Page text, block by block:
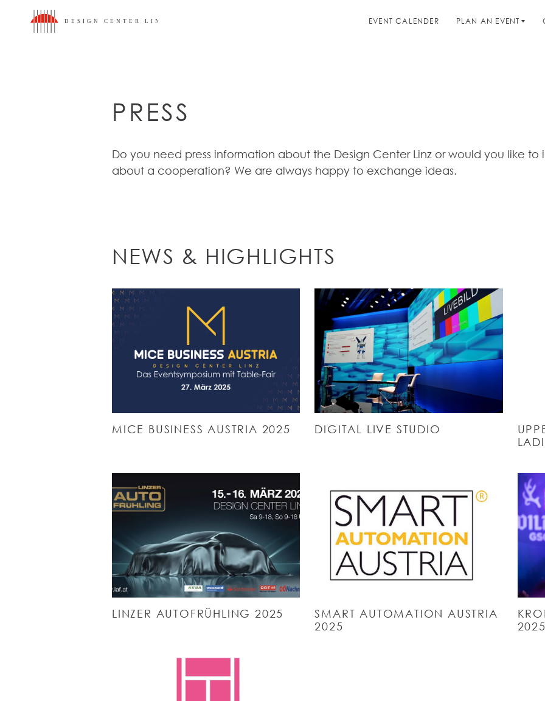
EVENT CALENDER PLAN AN EVENT
PRESS
Do you need press information about the Design Center Linz or would you like to
about a cooperation? We are always happy to exchange ideas.
NEWS & HIGHLIGHTS
MICE BUSINESS AUSTRIA 2025 DIGITAL LIVE STUDIO
LINZER AUTOFRÜHLING 2025
SMART AUTOMATION AUSTRIA
2025